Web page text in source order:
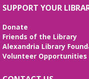
Join DM John in
REGISTER
Fossil Talk
Wed, Aug 12,
SUPPORT YOUR
Donate
Friends of the Library
Alexandria Library
Volunteer Opportunities